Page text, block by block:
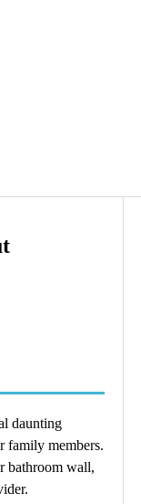
daunting
family members.
bathroom wall,